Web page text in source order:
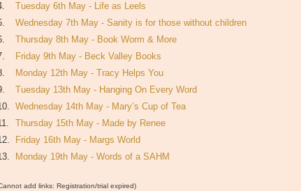
Tuesday 6th May - Life as Leels
Wednesday 7th May - Sanity is for those without children
Thursday 8th May - Book Worm & More
Friday 9th May - Beck Valley Books
Monday 12th May - Tracy Helps You
Tuesday 13th May - Hanging On Every Word
Wednesday 14th May - Mary’s Cup of Tea
Thursday 15th May - Made by Renee
Friday 16th May - Margs World
Monday 19th May - Words of a SAHM
add links: Registration/trial expired)